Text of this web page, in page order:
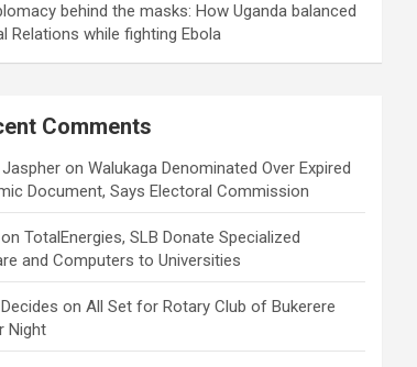
behind the masks: How Uganda balanced
Relations while fighting Ebola
Comments
onWalukaga Denominated Over Expired
Document, Says Electoral Commission
onTotalEnergies, SLB Donate Specialized
and Computers to Universities
onAll Set for Rotary Club of Bukerere
Night